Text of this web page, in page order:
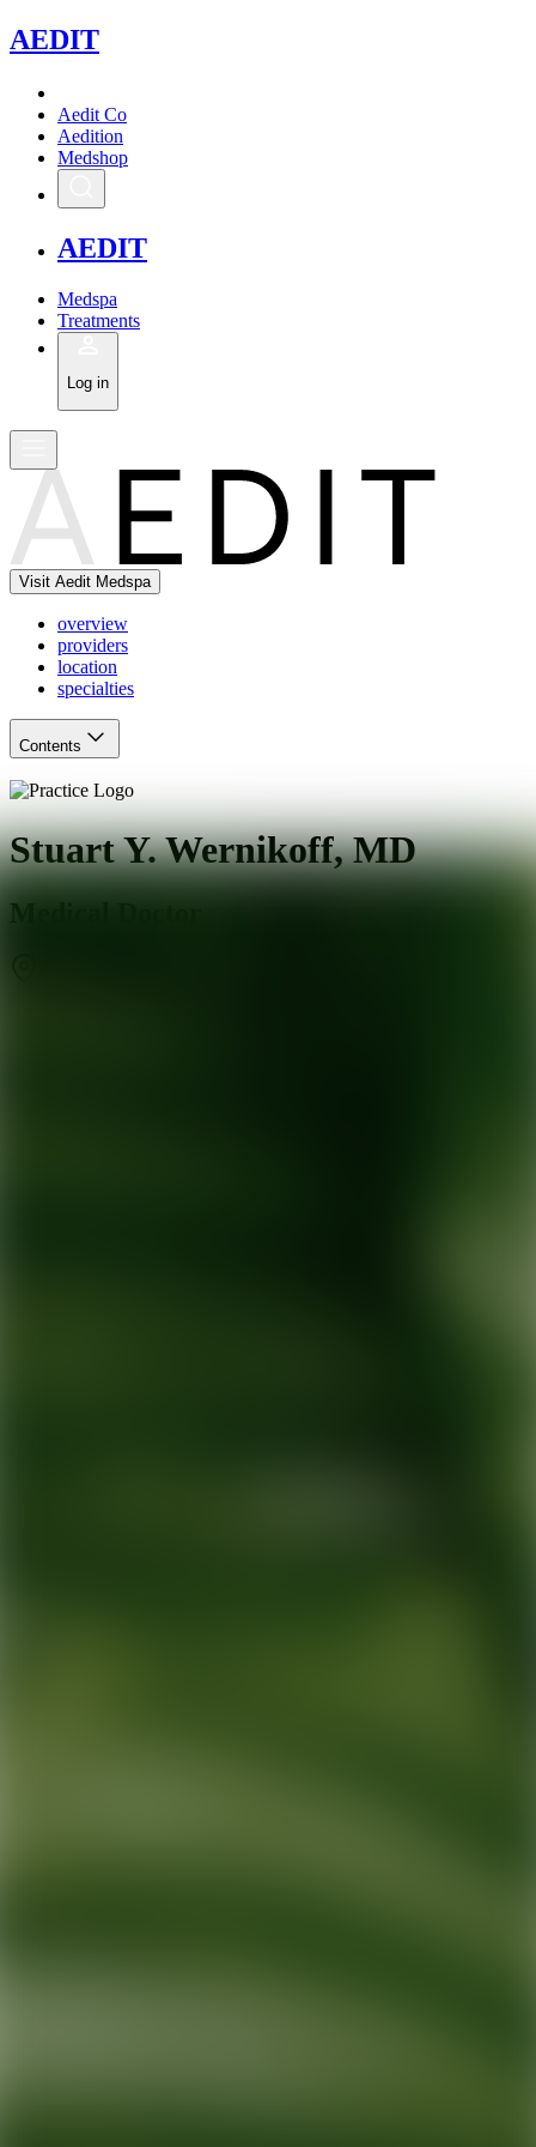
AEDIT
Aedit Co
Aedition
Medshop
AEDIT
Medspa
Treatments
Log in
Visit Aedit Medspa
overview
providers
location
specialties
Contents
Stuart Y. Wernikoff, MD
Medical Doctor